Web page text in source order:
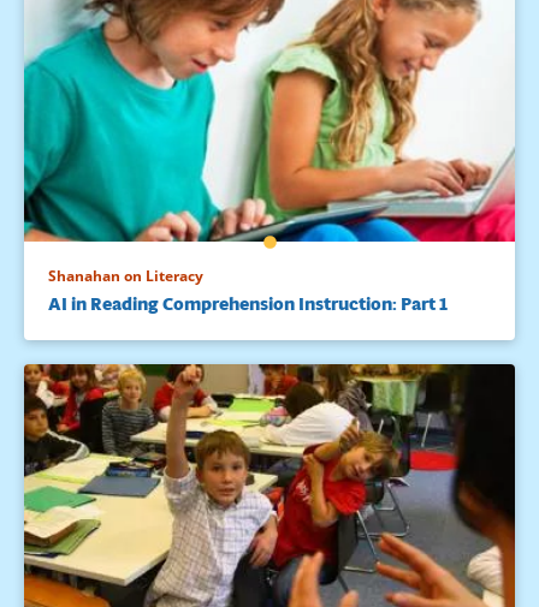
Shanahan on Literacy
AI in Reading Comprehension Instruction: Part 1